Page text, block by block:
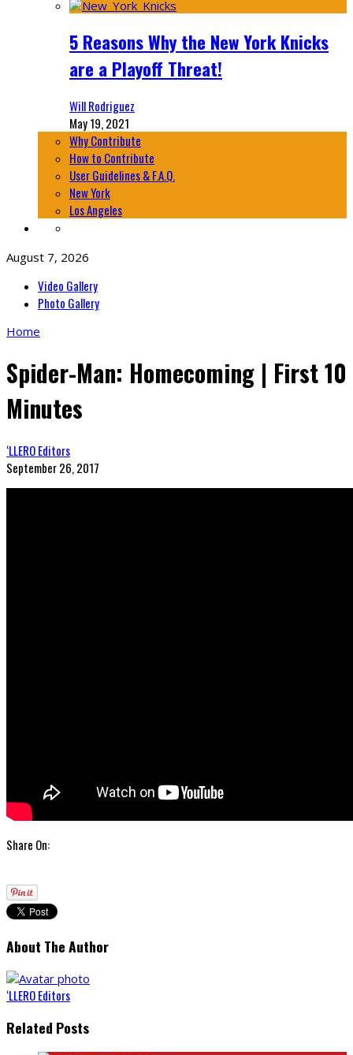
5 Reasons Why the New York Knicks
are a Playoff Threat!
Will Rodriguez
May 19, 2021
Why Contribute
How to Contribute
User Guidelines & F.A.Q.
New York
Los Angeles
August 7, 2026
Video Gallery
Photo Gallery
Home
Spider-Man: Homecoming | First 10
Minutes
‘LLERO Editors
September 26, 2017
Share On:
About The Author
‘LLERO Editors
Related Posts